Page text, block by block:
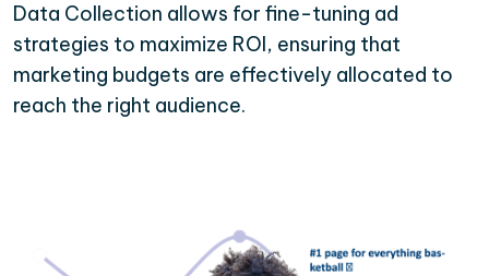
Data Collection allows for fine-tuning ad
strategies to maximize ROI, ensuring that
marketing budgets are effectively allocated to
reach the right audience.